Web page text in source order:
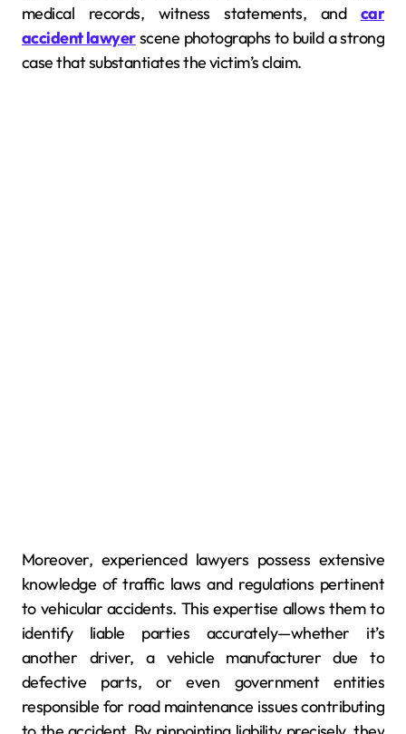
medical records, witness statements, and car
accident lawyerscene photographs to build a strong
case that substantiates the victim’s claim.
Moreover, experienced lawyers possess extensive
knowledge of traffic laws and regulations pertinent
to vehicular accidents. This expertise allows them to
identify liable parties accurately—whether it’s
another driver, a vehicle manufacturer due to
defective parts, or even government entities
responsible for road maintenance issues contributing